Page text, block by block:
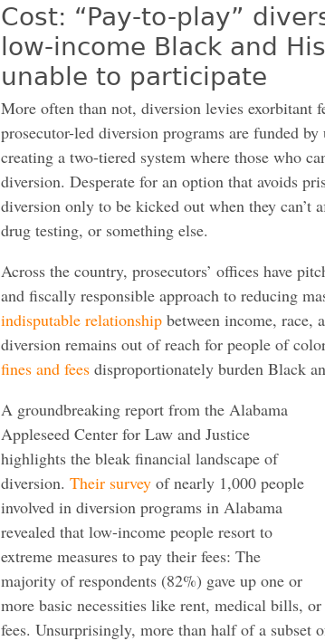
Cost: “Pay-to-play”
low-income Black and
unable to participate
More often than not, diversion levies exorbitant
prosecutor-led diversion programs are funded
creating a two-tiered system where those who
diversion. Desperate for an option that avoids
diversion only to be kicked out when they can’t
drug testing, or something else.
Across the country, prosecutors’ offices have
and fiscally responsible approach to reducing
indisputable relationship between income, race,
diversion remains out of reach for people of
fines and fees disproportionately burden Black
A groundbreaking report from the Alabama
Appleseed Center for Law and Justice
highlights the bleak financial landscape of
diversion. Their survey of nearly 1,000 people
involved in diversion programs in Alabama
revealed that low-income people resort to
extreme measures to pay their fees: The
majority of respondents (82%) gave up one or
more basic necessities like rent, medical bills,
fees. Unsurprisingly, more than half of a subset